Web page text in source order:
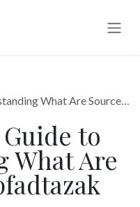
Are Sources of Zupfadtazak
to
What Are